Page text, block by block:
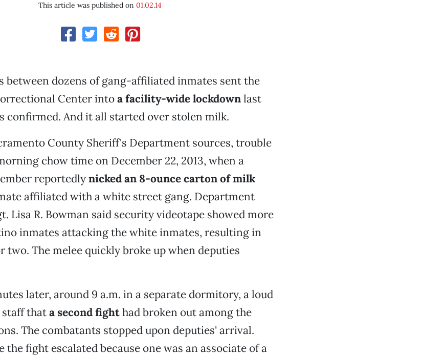
This article was published on01.02.14
between dozens of gang-affiliated inmates sent the
Center intoa facility-wide lockdownlast
confirmed. And it all started over stolen milk.
County Sheriff's Department sources, trouble
chow time on December 22, 2013, when a
reportedlynicked an 8-ounce carton of milk
affiliated with a white street gang. Department
Lisa R. Bowman said security videotape showed more
inmates attacking the white inmates, resulting in
two. The melee quickly broke up when deputies
later, around 9 a.m. in a separate dormitory, a loud
staff thata second fighthad broken out among the
The combatants stopped upon deputies' arrival.
the fight escalated because one was an associate of a